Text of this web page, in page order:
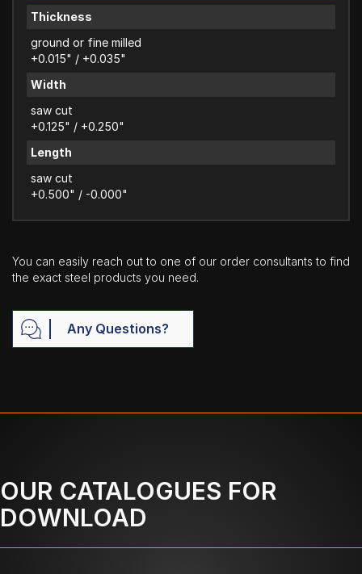
Thickness
ground or fine milled
+0.015" / +0.035"
Width
saw cut
+0.125" / +0.250"
Length
saw cut
+0.500" / -0.000"
You can easily reach out to one of our order consultants to find
the exact steel products you need.
Any Questions?
OUR CATALOGUES FOR
DOWNLOAD